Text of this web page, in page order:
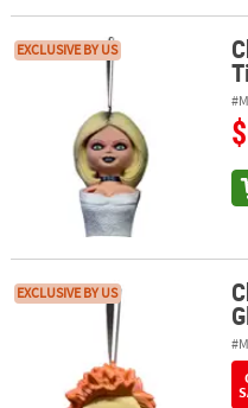
Child’s Play™ Seed of
EXCLUSIVE BY US
Child’s Play™ Seed of
EXCLUSIVE BY US